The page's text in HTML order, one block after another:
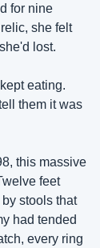
for nine
she felt
lost.
eating.
them it was
this massive
feet
stools that
had tended
every ring